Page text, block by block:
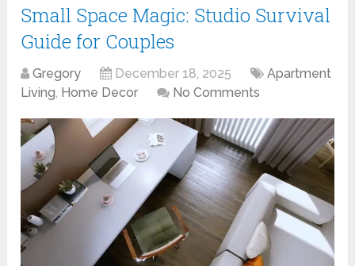
Small Space Magic: Studio Survival
Guide for Couples
Gregory December 18, 2025
Apartment
Living, Home Decor No Comments